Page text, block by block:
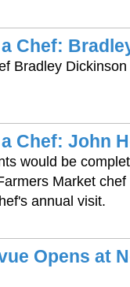
Chef:
Bradley
Chef: John
would be
Market
annual visit.
Opens at